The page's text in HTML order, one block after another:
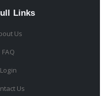
Links
Us
FAQ
Login
Us